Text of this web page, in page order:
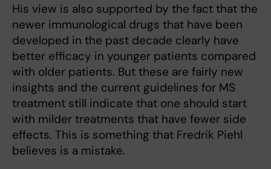
His view is also supported by the fact that the
newer immunological drugs that have been
developed in the past decade clearly have
better efficacy in younger patients compared
with older patients. But these are fairly new
insights and the current guidelines for MS
treatment still indicate that one should start
with milder treatments that have fewer side
effects. This is something that Fredrik Piehl
believes is a mistake.